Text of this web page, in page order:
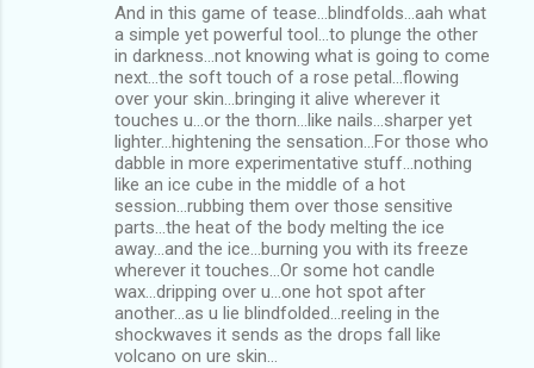
And in this game of tease...blindfolds...aah what
a simple yet powerful tool...to plunge the other
in darkness...not knowing what is going to come
next...the soft touch of a rose petal...flowing
over your skin...bringing it alive wherever it
touches u...or the thorn...like nails...sharper yet
lighter...hightening the sensation...For those who
dabble in more experimentative stuff...nothing
like an ice cube in the middle of a hot
session...rubbing them over those sensitive
parts...the heat of the body melting the ice
away...and the ice...burning you with its freeze
wherever it touches...Or some hot candle
wax...dripping over u...one hot spot after
another...as u lie blindfolded...reeling in the
shockwaves it sends as the drops fall like
volcano on ure skin...